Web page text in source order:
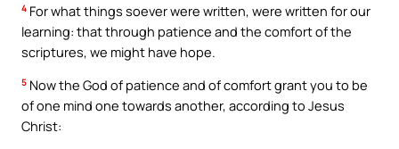
4 For what things soever were written, were written for our
learning: that through patience and the comfort of the
scriptures, we might have hope.
5 Now the God of patience and of comfort grant you to be
of one mind one towards another, according to Jesus
Christ: